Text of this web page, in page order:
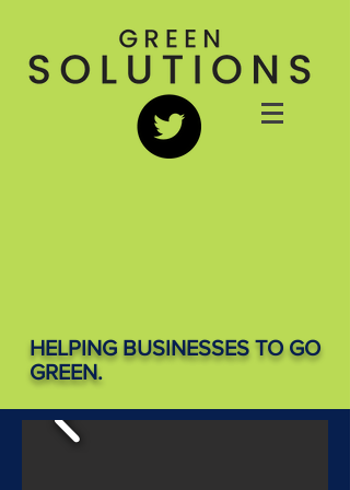
HELPING BUSINESSES TO GO
GREEN.